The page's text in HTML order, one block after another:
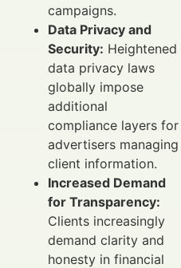
campaigns.
Data Privacy and
Security: Heightened
data privacy laws
globally impose
additional
compliance layers for
advertisers managing
client information.
Increased Demand
for Transparency:
Clients increasingly
demand clarity and
honesty in financial